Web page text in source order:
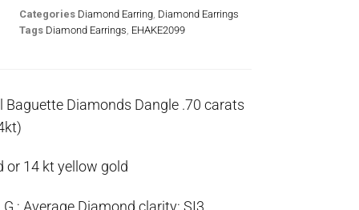
Categories Diamond Earring Diamond Earrings
Tags Diamond Earrings EHAKE2099
Diamonds Dangle .70 carats
or 14 kt yellow gold
; Average Diamond clarity: SI3